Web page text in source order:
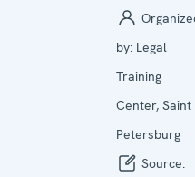
by: Legal
Training
Center, Saint
Petersburg
Source: